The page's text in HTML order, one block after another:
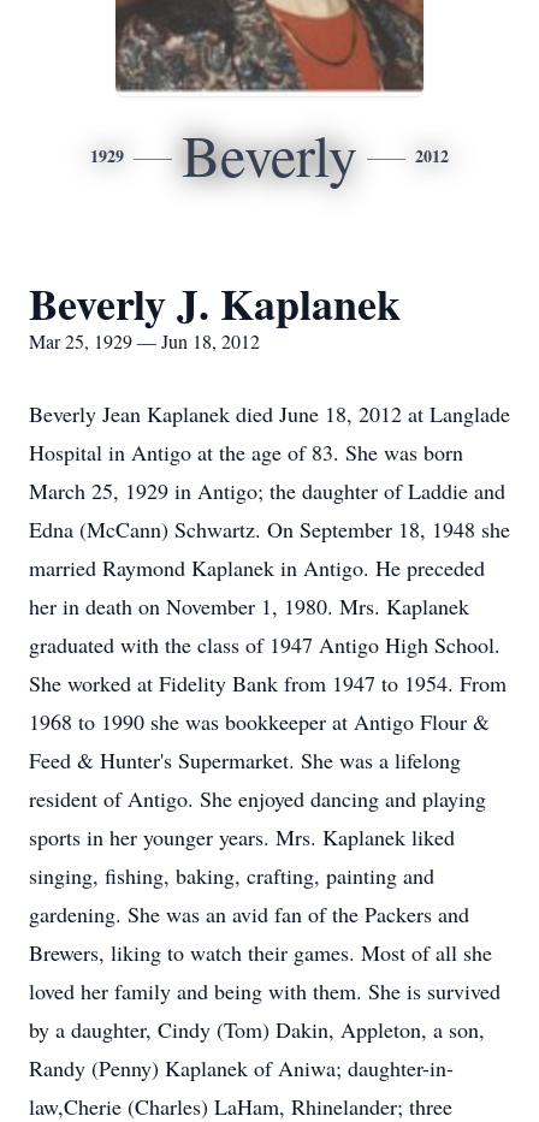
1929 Beverly 2012
Beverly J. Kaplanek
Mar 25, 1929 — Jun 18, 2012
Beverly Jean Kaplanek died June 18, 2012 at Langlade
Hospital in Antigo at the age of 83. She was born
March 25, 1929 in Antigo; the daughter of Laddie and
Edna (McCann) Schwartz. On September 18, 1948 she
married Raymond Kaplanek in Antigo. He preceded
her in death on November 1, 1980. Mrs. Kaplanek
graduated with the class of 1947 Antigo High School.
She worked at Fidelity Bank from 1947 to 1954. From
1968 to 1990 she was bookkeeper at Antigo Flour &
Feed & Hunter's Supermarket. She was a lifelong
resident of Antigo. She enjoyed dancing and playing
sports in her younger years. Mrs. Kaplanek liked
singing, fishing, baking, crafting, painting and
gardening. She was an avid fan of the Packers and
Brewers, liking to watch their games. Most of all she
loved her family and being with them. She is survived
by a daughter, Cindy (Tom) Dakin, Appleton, a son,
Randy (Penny) Kaplanek of Aniwa; daughter-in-
law,Cherie (Charles) LaHam, Rhinelander; three